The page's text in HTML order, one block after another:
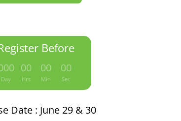
Before
Day : 00
Hrs
00
Min
00
Sec
Date : June 29 & 30